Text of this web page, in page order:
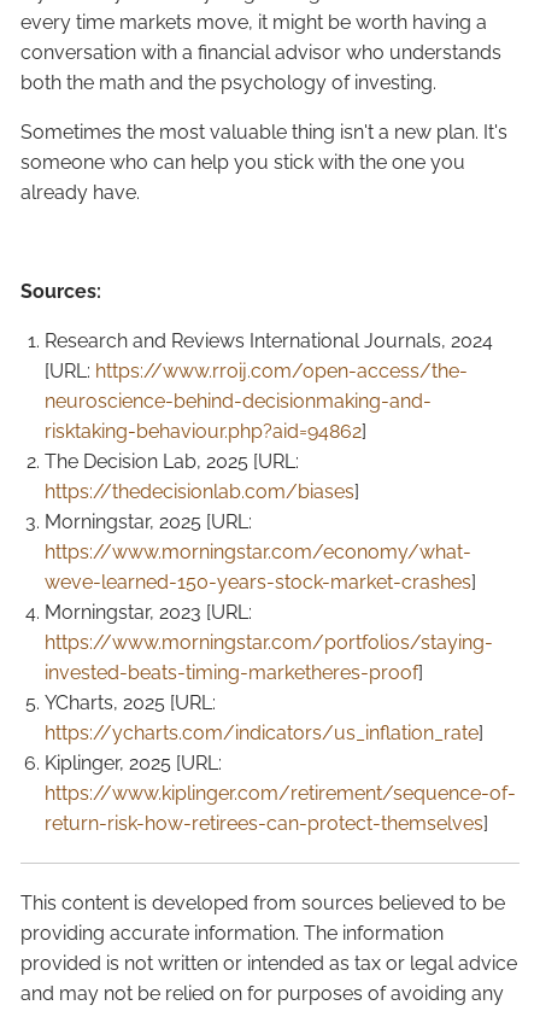
every time markets move, it might be worth having a
conversation with a financial advisor who understands
both the math and the psychology of investing.
Sometimes the most valuable thing isn't a new plan. It's
someone who can help you stick with the one you
already have.
Sources:
Research and Reviews International Journals, 2024
[URL: https://www.rroij.com/open-access/the-
neuroscience-behind-decisionmaking-and-
risktaking-behaviour.php?aid=94862]
The Decision Lab, 2025 [URL:
https://thedecisionlab.com/biases]
Morningstar, 2025 [URL:
https://www.morningstar.com/economy/what-
weve-learned-150-years-stock-market-crashes]
Morningstar, 2023 [URL:
https://www.morningstar.com/portfolios/staying-
invested-beats-timing-marketheres-proof]
YCharts, 2025 [URL:
https://ycharts.com/indicators/us_inflation_rate]
Kiplinger, 2025 [URL:
https://www.kiplinger.com/retirement/sequence-of-
return-risk-how-retirees-can-protect-themselves]
This content is developed from sources believed to be
providing accurate information. The information
provided is not written or intended as tax or legal advice
and may not be relied on for purposes of avoiding any